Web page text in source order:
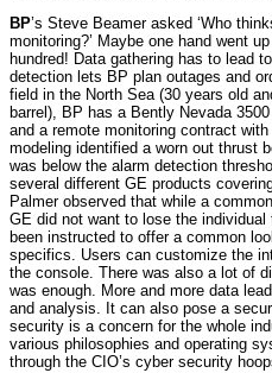
BP’s Steve Beamer asked ‘Who
monitoring?’ Maybe one hand went
hundred! Data gathering has to lead
detection lets BP plan outages and
field in the North Sea (30 years old
barrel), BP has a Bently Nevada
and a remote monitoring contract
modeling identified a worn out thrust
was below the alarm detection
several different GE products
Palmer observed that while a
GE did not want to lose the
been instructed to offer a common
specifics. Users can customize the
the console. There was also a lot of
was enough. More and more data
and analysis. It can also pose a
security is a concern for the whole
various philosophies and operating
through the CIO’s cyber security